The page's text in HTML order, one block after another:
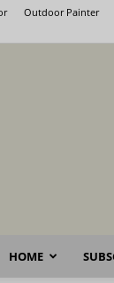
Outdoor Painter
HOME